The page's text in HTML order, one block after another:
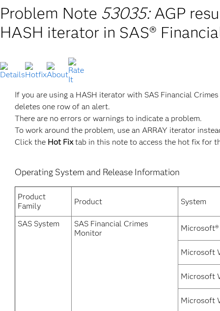
Problem Note 53035: AGP
HASH iterator in SAS®
If you are using a HASH iterator with SAS Financial
deletes one row of an alert.
There are no errors or warnings to indicate a problem.
To work around the problem, use an ARRAY iterator
Click the Hot Fixtab in this note to access the hot fix for
Operating System and Release Information
Product
Family
Product System
SAS System
SAS Financial Crimes
Monitor
Microsoft
Microsoft
Microsoft